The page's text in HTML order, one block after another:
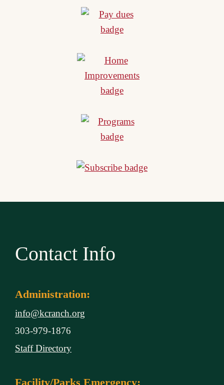
Contact Info
Administration:
info@kcranch.org
303-979-1876
Staff Directory
Facility/Parks Emergency: